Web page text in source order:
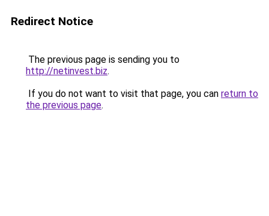
Redirect Notice
The previous page is sending you to
http://netinvest.biz.
If you do not want to visit that page, you can return to
the previous page.